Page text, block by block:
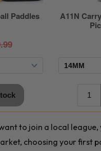
to join a local league,
choosing your first